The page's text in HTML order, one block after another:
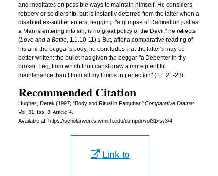
and meditates on possible ways to maintain himself. He considers
robbery or soldiership, but is instantly deterred from the latter when a
disabled ex-soldier enters, begging: "a glimpse of Damnation just as
a Man is entering into sin, is no great policy of the Devil," he reflects
(Love and a Bottle, 1.1.10-11).1
But, after a comparative reading of
his and the beggar's body, he concludes that the latter's may be
better written: the bullet has given the beggar "a Debenter in thy
broken Leg, from which thou canst draw a more plentiful
maintenance than I from all my Limbs in perfection" (1.1.21-23).
Recommended Citation
Hughes, Derek (1997) "Body and Ritual in Farquhar," Comparative Drama:
Vol. 31: Iss. 3, Article 4.
Available at: https://scholarworks.wmich.edu/compdr/vol31/iss3/4
Link to